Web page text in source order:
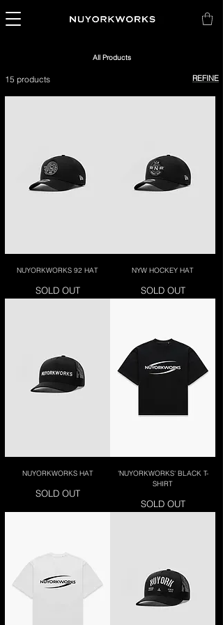
All Products
15 products REFINE
NUYORKWORKS 92 HAT
SOLD OUT
NYW HOCKEY HAT
SOLD OUT
NUYORKWORKS HAT
SOLD OUT
'NUYORKWORKS' BLACK T-
SHIRT
SOLD OUT